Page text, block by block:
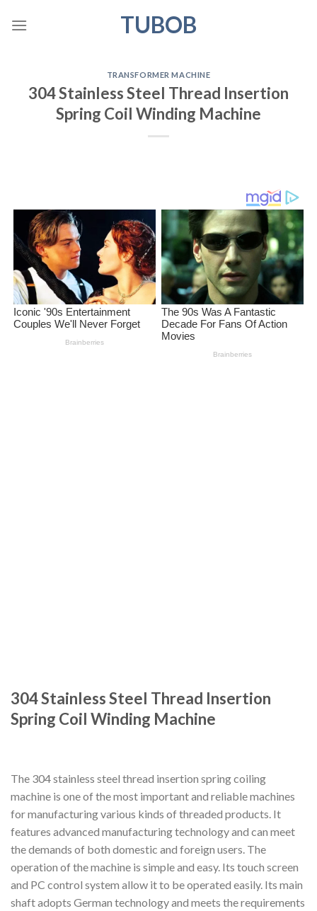
TUBOB
TRANSFORMER MACHINE
304 Stainless Steel Thread Insertion
Spring Coil Winding Machine
304 Stainless Steel Thread Insertion
Spring Coil Winding Machine
The 304 stainless steel thread insertion spring coiling
machine is one of the most important and reliable machines
for manufacturing various kinds of threaded products. It
features advanced manufacturing technology and can meet
the demands of both domestic and foreign users. The
operation of the machine is simple and easy. Its touch screen
and PC control system allow it to be operated easily. Its main
shaft adopts German technology and meets the requirements